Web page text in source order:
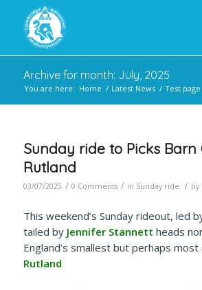
Archive for month: July, 2025
You are here: Home / Latest News / Test page
Sunday ride to Picks Barn
Rutland
03/07/2025 / 0 Comments / in Sunday ride / by
This weekend’s Sunday rideout, led
tailed by Jennifer Stannett heads
England’s smallest but perhaps
Rutland